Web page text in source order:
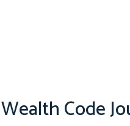
Code